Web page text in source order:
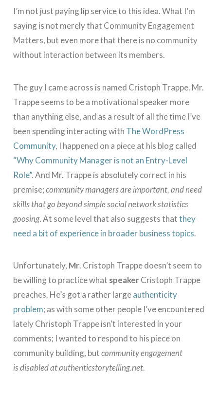
I’m not just paying lip service to this idea. What I’m
saying is not merely that Community Engagement
Matters, but even more that there is no community
without interaction between its members.
The guy I came across is named Cristoph Trappe. Mr.
Trappe seems to be a motivational speaker more
than anything else, and as a result of all the time I’ve
been spending interacting with The WordPress
Community, I happened on a piece at his blog called
“Why Community Manager is not an Entry-Level
Role”. And Mr. Trappe is absolutely correct in his
premise;community managers are important, and need
skills that go beyond simple social network statistics
goosing. At some level that also suggests thatthey
need a bit of experience in broader business topics.
Unfortunately, Mr. Cristoph Trappe doesn’t seem to
be willing to practice what speakerCristoph Trappe
preaches. He’s got a rather largeauthenticity
problem; as with some other people I’ve encountered
lately Christoph Trappe isn’t interested in your
comments; I wanted to respond to his piece on
community building, butcommunity engagement
is disabled at authenticstorytelling.net.